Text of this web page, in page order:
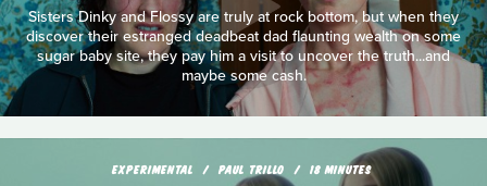
Sisters Dinky and Flossy are truly at rock bottom, but when they
discover their estranged deadbeat dad flaunting wealth on some
sugar baby site, they pay him a visit to uncover the truth...and
maybe some cash.
EXPERIMENTAL PAUL TRILLO 18 MINUTES